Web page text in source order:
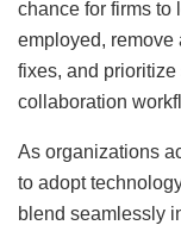
chance for firms to
employed, remove
fixes, and
collaboration
As organizations
to adopt
blend seamlessly